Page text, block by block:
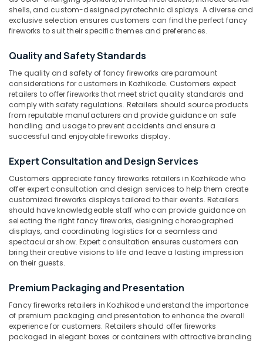
Bengal
Color
Wholesale
in
Kozhikode
Sree
Durga
Color
Matches
in
Kozhikode
Pencil
Fireworks
Dealers
in
Kozhikode
ACK
FIRE
Shot
Wholesale
Dealers
Kozhikode
Thiruvananthapuram
Thrissur
Malappuram
Palakkad
Kollam
Kottayam
Idukki
Alappuzha
Kannur
Pathanamthitta
Kasaragod
Kerala
Chennai
Category
Advertising,
Media &
Conditioning
&
Refrigeration
shells, and custom-designed pyrotechnic displays. A diverse and
exclusive selection ensures customers can find the perfect fancy
fireworks to suit their specific themes and preferences.
Quality and Safety Standards
The quality and safety of fancy fireworks are paramount
considerations for customers in Kozhikode. Customers expect
retailers to offer fireworks that meet strict quality standards and
comply with safety regulations. Retailers should source products
from reputable manufacturers and provide guidance on safe
handling and usage to prevent accidents and ensure a
successful and enjoyable fireworks display.
Expert Consultation and Design Services
Customers appreciate fancy fireworks retailers in Kozhikode who
offer expert consultation and design services to help them create
customized fireworks displays tailored to their events. Retailers
should have knowledgeable staff who can provide guidance on
selecting the right fancy fireworks, designing choreographed
displays, and coordinating logistics for a seamless and
spectacular show. Expert consultation ensures customers can
bring their creative visions to life and leave a lasting impression
on their guests.
Premium Packaging and Presentation
Fancy fireworks retailers in Kozhikode understand the importance
of premium packaging and presentation to enhance the overall
experience for customers. Retailers should offer fireworks
packaged in elegant boxes or containers with attractive branding